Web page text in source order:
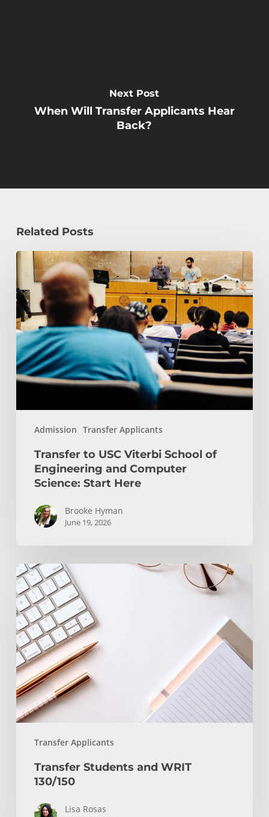
Next Post
When Will Transfer Applicants Hear
Back?
Related Posts
Admission Transfer Applicants
Transfer
USC
Viterbi
School
of
Engineering
and
Computer
Start
Here
Transfer to USC Viterbi School of
Engineering and Computer
Science: Start Here
Brooke Hyman
June 19, 2026
Transfer Applicants
Transfer
Students
and
WRIT
130/150
Transfer Students and WRIT
130/150
Lisa Rosas